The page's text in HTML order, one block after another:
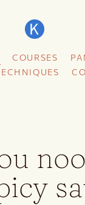
COURSES